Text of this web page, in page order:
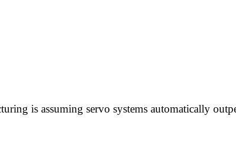
is assuming servo systems automatically